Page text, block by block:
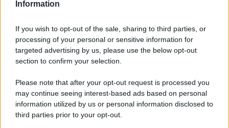
Information
If you wish to opt-out of the sale, sharing to third parties, or
processing of your personal or sensitive information for
targeted advertising by us, please use the below opt-out
section to confirm your selection.
Please note that after your opt-out request is processed you
may continue seeing interest-based ads based on personal
information utilized by us or personal information disclosed to
third parties prior to your opt-out.